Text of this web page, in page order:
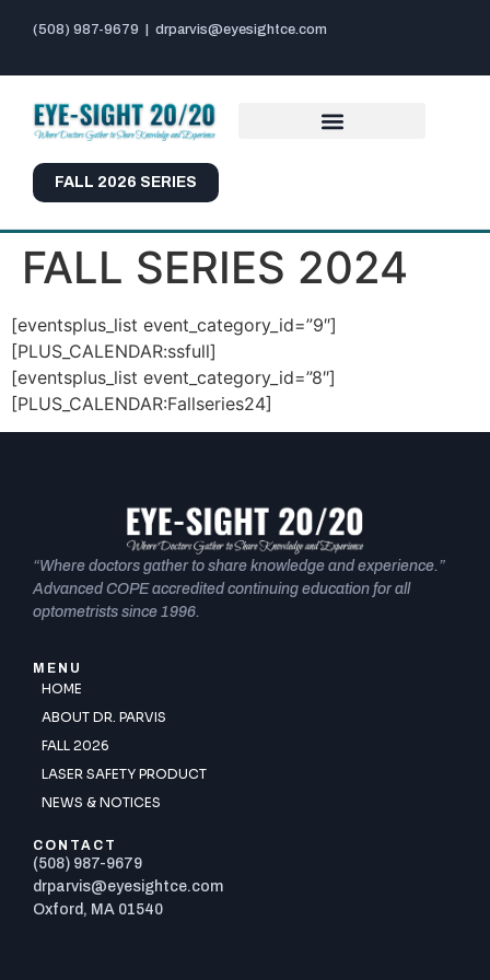
(508) 987-9679 drparvis@eyesightce.com
FALL 2026 SERIES
FALL SERIES 2024
[eventsplus_list event_category_id=”9″]
[PLUS_CALENDAR:ssfull]
[eventsplus_list event_category_id=”8″]
[PLUS_CALENDAR:Fallseries24]
“Where doctors gather to share knowledge and experience.”
Advanced COPE accredited continuing education for all
optometrists since 1996.
MENU
HOME
ABOUT DR. PARVIS
FALL 2026
LASER SAFETY PRODUCT
NEWS & NOTICES
CONTACT
(508) 987-9679
drparvis@eyesightce.com
Oxford, MA 01540